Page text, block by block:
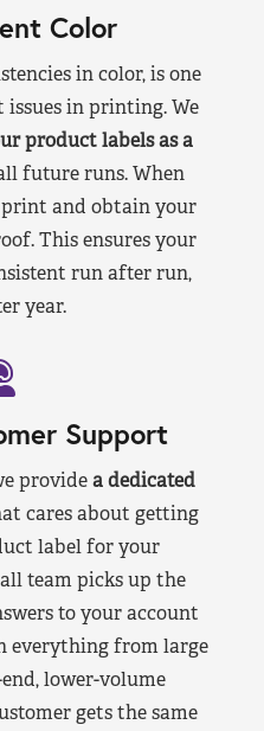
Color
in color, is one
in printing. We
product labels as a
future runs. When
print and obtain your
This ensures your
run after run,
year.
Support
providea dedicated
cares about getting
label for your
team picks up the
to your account
everything from large
lower-volume
gets the same